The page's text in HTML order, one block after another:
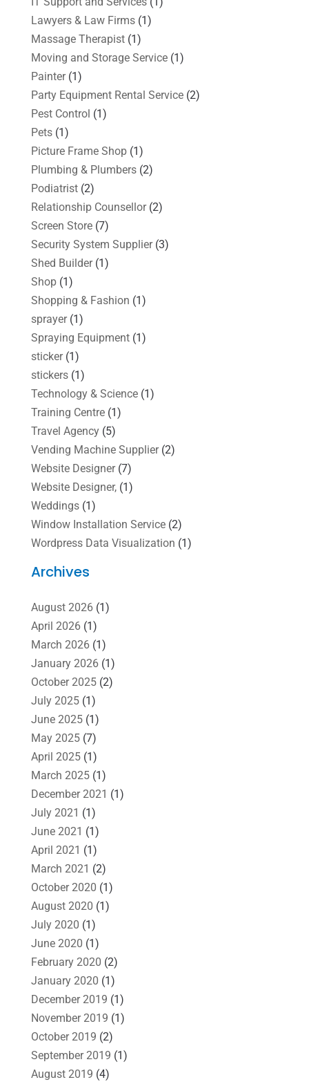
Lawyers & Law Firms(1)
Massage Therapist(1)
Moving and Storage Service(1)
Painter(1)
Party Equipment Rental Service(2)
Pest Control (1)
Pets(1)
Picture Frame Shop(1)
Plumbing & Plumbers(2)
Podiatrist(2)
Relationship Counsellor(2)
Screen Store(7)
Security System Supplier(3)
Shed Builder(1)
Shop(1)
Shopping & Fashion (1)
sprayer(1)
Spraying Equipment(1)
sticker(1)
stickers(1)
Technology & Science(1)
Training Centre(1)
Travel Agency(5)
Vending Machine Supplier(2)
Website Designer(7)
Website Designer,(1)
Weddings(1)
Window Installation Service(2)
Wordpress Data Visualization (1)
Archives
August 2026(1)
April 2026(1)
March 2026(1)
January 2026(1)
October 2025(2)
July 2025(1)
June 2025(1)
May 2025(7)
April 2025(1)
March 2025(1)
December 2021 (1)
July 2021 (1)
June 2021 (1)
April 2021 (1)
March 2021 (2)
October 2020 (1)
August 2020 (1)
July 2020 (1)
June 2020 (1)
February 2020 (2)
January 2020 (1)
December 2019 (1)
November 2019 (1)
October 2019 (2)
September 2019 (1)
August 2019 (4)